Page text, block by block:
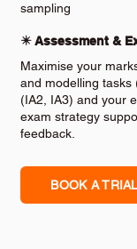
sampling
✴️ Assessment &
Maximise your
and modelling tasks
(IA2, IA3) and your
exam strategy
feedback.
BOOK A